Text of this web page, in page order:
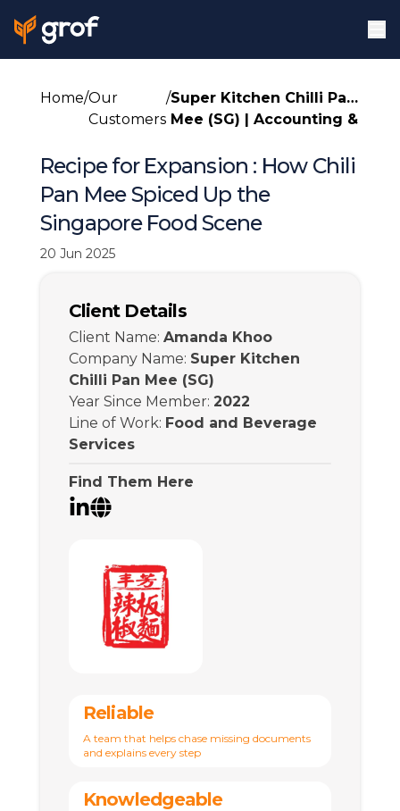
Home/Our
Customers
/Super Kitchen Chilli Pan
Mee (SG) | Accounting &
Recipe for Expansion : How Chili
Pan Mee Spiced Up the
Singapore Food Scene
20 Jun 2025
Client Details
Client Name: Amanda Khoo
Company Name: Super Kitchen
Chilli Pan Mee (SG)
Year Since Member: 2022
Line of Work: Food and Beverage
Services
Find Them Here
Reliable
A team that helps chase missing documents
and explains every step
Knowledgeable